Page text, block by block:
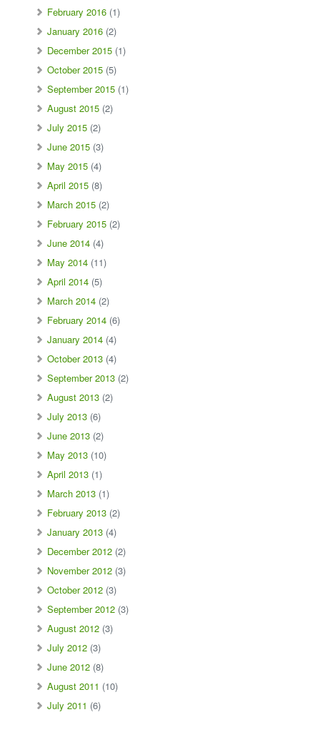
February 2016 (1)
January 2016 (2)
December 2015 (1)
October 2015 (5)
September 2015 (1)
August 2015 (2)
July 2015 (2)
June 2015 (3)
May 2015 (4)
April 2015 (8)
March 2015 (2)
February 2015 (2)
June 2014 (4)
May 2014 (11)
April 2014 (5)
March 2014 (2)
February 2014 (6)
January 2014 (4)
October 2013 (4)
September 2013 (2)
August 2013 (2)
July 2013 (6)
June 2013 (2)
May 2013 (10)
April 2013 (1)
March 2013 (1)
February 2013 (2)
January 2013 (4)
December 2012 (2)
November 2012 (3)
October 2012 (3)
September 2012 (3)
August 2012 (3)
July 2012 (3)
June 2012 (8)
August 2011 (10)
July 2011 (6)